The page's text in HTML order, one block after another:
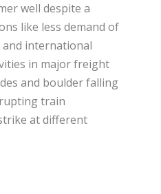
well despite a
like less demand of
international
in major freight
and boulder falling
train
at different